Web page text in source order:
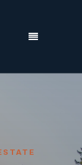
MENU